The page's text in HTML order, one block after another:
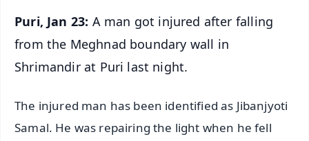
Puri, Jan 23: A man got injured after falling
from the Meghnad boundary wall in
Shrimandir at Puri last night.
The injured man has been identified as Jibanjyoti
Samal. He was repairing the light when he fell